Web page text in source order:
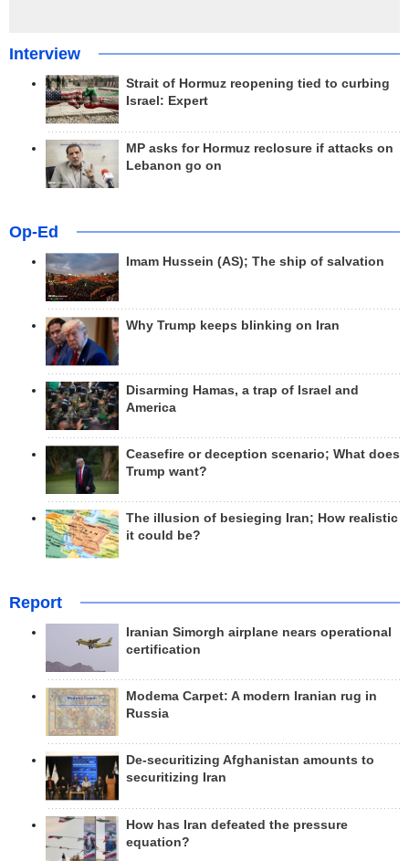
Interview
Strait of Hormuz reopening tied to curbing
Israel: Expert
MP asks for Hormuz reclosure if attacks on
Lebanon go on
Op-Ed
Imam Hussein (AS); The ship of salvation
Why Trump keeps blinking on Iran
Disarming Hamas, a trap of Israel and
America
Ceasefire or deception scenario; What does
Trump want?
The illusion of besieging Iran; How realistic
it could be?
Report
Iranian Simorgh airplane nears operational
certification
Modema Carpet: A modern Iranian rug in
Russia
De-securitizing Afghanistan amounts to
securitizing Iran
How has Iran defeated the pressure
equation?